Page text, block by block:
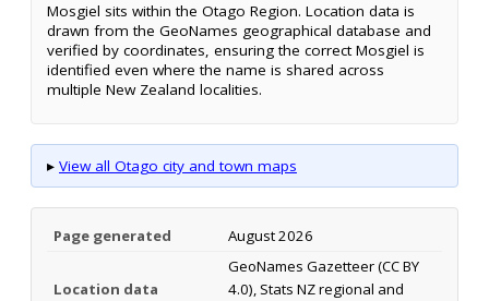
Mosgiel sits within the Otago Region. Location data is
drawn from the GeoNames geographical database and
verified by coordinates, ensuring the correct Mosgiel is
identified even where the name is shared across
multiple New Zealand localities.
▸ View all Otago city and town maps
Page generated August 2026
Location data
GeoNames Gazetteer (CC BY
4.0), Stats NZ regional and